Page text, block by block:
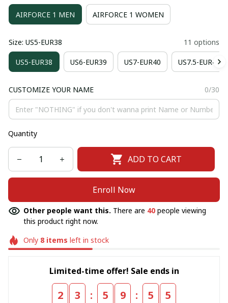
AIRFORCE 1 MEN AIRFORCE 1 WOMEN
Size: US5-EUR38 11 options
US5-EUR38 US6-EUR39 US7-EUR40 US7.5-EUR41
CUSTOMIZE YOUR NAME 0/30
Quantity
ADD TO CART
Enroll Now
Other people want this. There are 40 people viewing
this product right now.
Only 8items left in stock
Limited-time offer! Sale ends in
2 3 : 5 9 : 5 5